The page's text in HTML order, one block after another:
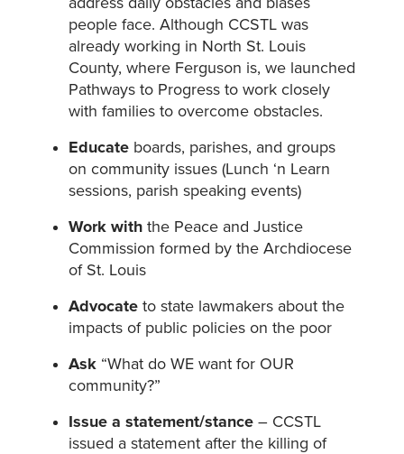
people face. Although CCSTL was
already working in North St. Louis
County, where Ferguson is, we launched
Pathways to Progress to work closely
with families to overcome obstacles.
Educate boards, parishes, and groups
on community issues (Lunch ‘n Learn
sessions, parish speaking events)
Work with the Peace and Justice
Commission formed by the Archdiocese
of St. Louis
Advocate to state lawmakers about the
impacts of public policies on the poor
Ask “What do WE want for OUR
community?”
Issue a statement/stance – CCSTL
issued a statement after the killing of